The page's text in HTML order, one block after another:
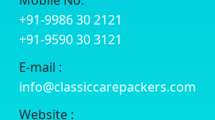
Dharmavaram
Dibrugarh
Dimapur
Dombivli
Dum Dum
Chikkajajur
Chikmagalur
Chikkanayakanahalli
Chikodi
Chincholi
Bangalore Hyderabad Highway road
Bannerghatta
Bannerghatta Jigani Road
Bannerghatta Road
Bapagrama
Bapuji Nagar
Bhiwandi
Bhiwani
Bhopal
+91-9986 30 2121
+91-9590 30 3121
E-mail :
info@classiccarepackers.com
Website :